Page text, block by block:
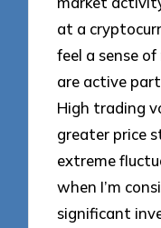
at a
feel a sense
are active
High trading
greater price
extreme
when I’m
significant